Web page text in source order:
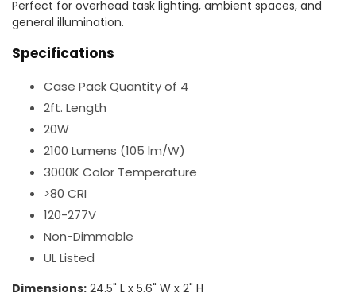
Perfect for overhead task lighting, ambient spaces, and
general illumination.
Specifications
Case Pack Quantity of 4
2ft. Length
20W
2100 Lumens (105 lm/W)
3000K Color Temperature
>80 CRI
120-277V
Non-Dimmable
UL Listed
Dimensions: 24.5" L x 5.6" W x 2" H